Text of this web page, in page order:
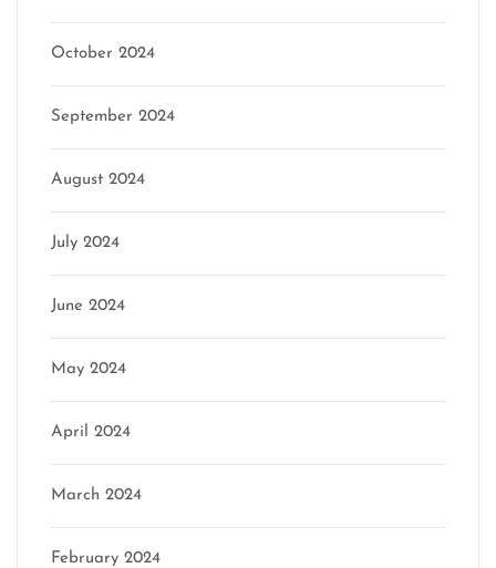
October 2024
September 2024
August 2024
July 2024
June 2024
May 2024
April 2024
March 2024
February 2024